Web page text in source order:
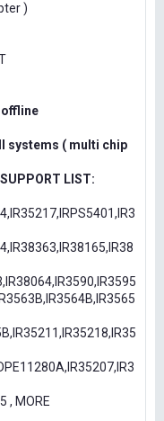
)
systems ( multi chip
LIST:
, MORE